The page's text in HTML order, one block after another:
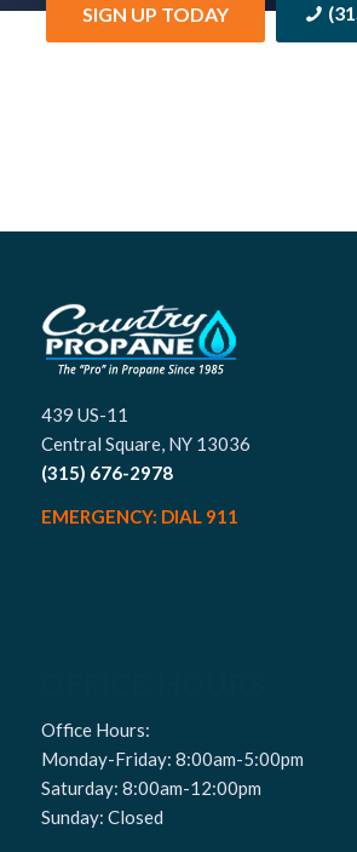
SIGN UP TODAY
439 US-11
Central Square, NY 13036
(315) 676-2978
EMERGENCY: DIAL 911
Office Hours:
Monday-Friday: 8:00am-5:00pm
Saturday: 8:00am-12:00pm
Sunday: Closed